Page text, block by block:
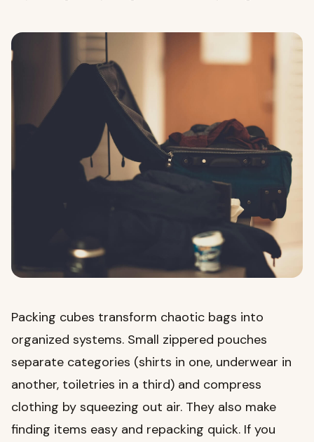
Packing cubes transform chaotic bags into
organized systems. Small zippered pouches
separate categories (shirts in one, underwear in
another, toiletries in a third) and compress
clothing by squeezing out air. They also make
finding items easy and repacking quick. If you